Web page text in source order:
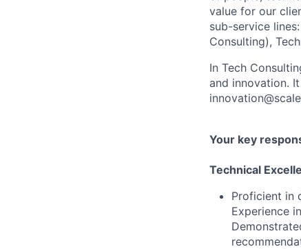
value for our
sub-service
Consulting),
In Tech
and innovation.
Your key
Technical
Proficient in
Experience